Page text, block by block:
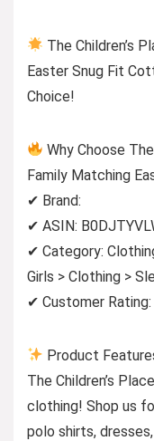
The Children’s
Easter Snug Fit
Choice!
Why Choose
Family Matching
✔ Brand:
✔ ASIN:
✔ Category:
Girls > Clothing >
✔ Customer Rating:
Product
The Children’s
clothing! Shop us
polo shirts,